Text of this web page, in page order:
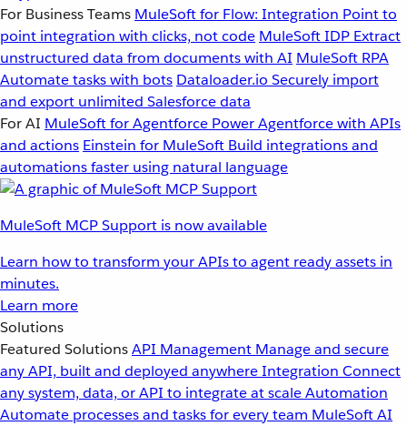
For Business Teams MuleSoft for Flow: Integration Point to
point integration with clicks, not code MuleSoft IDP Extract
unstructured data from documents with AI MuleSoft RPA
Automate tasks with bots Dataloader.io Securely import
and export unlimited Salesforce data
For AI MuleSoft for Agentforce Power Agentforce with APIs
and actions Einstein for MuleSoft Build integrations and
automations faster using natural language
MuleSoft MCP Support is now available
Learn how to transform your APIs to agent ready assets in
minutes.
Learn more
Solutions
Featured SolutionsAPI Management Manage and secure
any API, built and deployed anywhereIntegration Connect
any system, data, or API to integrate at scaleAutomation
Automate processes and tasks for every team MuleSoft AI